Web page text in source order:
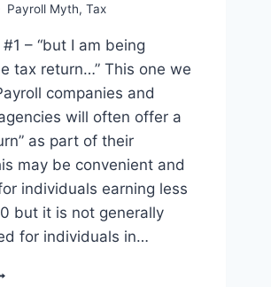
Payroll Myth, Tax
– “but I am being
tax return…” This one we
companies and
will often offer a
as part of their
may be convenient and
individuals earning less
but it is not generally
for individuals in…